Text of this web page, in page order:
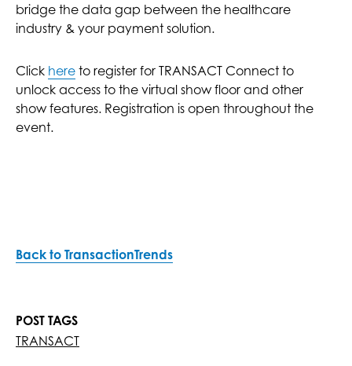
bridge the data gap between the healthcare
industry & your payment solution.
Click here to register for TRANSACT Connect to
unlock access to the virtual show floor and other
show features. Registration is open throughout the
event.
Back to TransactionTrends
POST TAGS
TRANSACT